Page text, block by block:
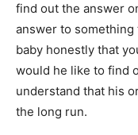
find out the answer
answer to something
baby honestly that
would he like to find
understand that his
the long run.